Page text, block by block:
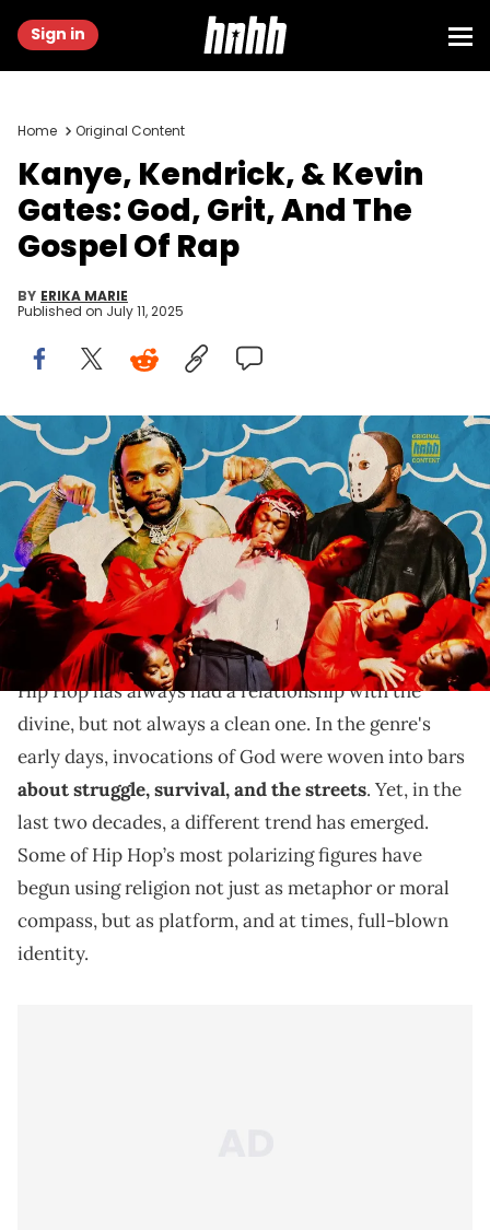
Sign in
Home Original Content
Kanye, Kendrick, & Kevin
Gates: God, Grit, And The
Gospel Of Rap
BY ERIKA MARIE
Published on July 11, 2025
Graphic by Thomas Egan of HNHH | Kanye West: (Photo by
Rachpoot/Bauer-Griffin/GC Images) | Kendrick Lamar: (Photo by
Samir Hussein/WireImage) | Kevin Gates: (Photo by Sergi
Alexander/Getty Images for Spotify)
Faith without a pulpit: How Kanye, Kevin Gates, and
Kendrick Lamar turn Rap into a space for spiritual
reckoning.
Hip Hop has always had a relationship with the
divine, but not always a clean one. In the genre's
early days, invocations of God were woven into bars
about struggle, survival, and the streets. Yet, in the
last two decades, a different trend has emerged.
Some of Hip Hop’s most polarizing figures have
begun using religion not just as metaphor or moral
compass, but as platform, and at times, full-blown
identity.